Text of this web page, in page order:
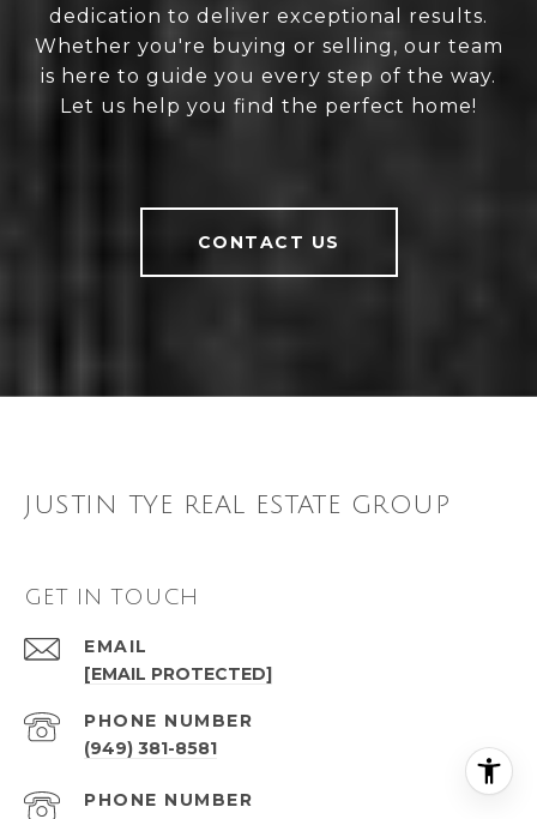
dedication to deliver exceptional results.
Whether you're buying or selling, our team
is here to guide you every step of the way.
Let us help you find the perfect home!
CONTACT US
JUSTIN TYE REAL ESTATE GROUP
GET IN TOUCH
EMAIL
[EMAIL PROTECTED]
PHONE NUMBER
(949) 381-8581
PHONE NUMBER